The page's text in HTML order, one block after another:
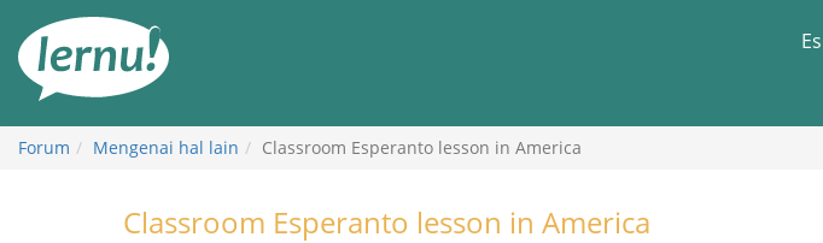
daftar
Forum Mengenai hal lain Classroom Esperanto lesson in America
Classroom Esperanto lesson in America